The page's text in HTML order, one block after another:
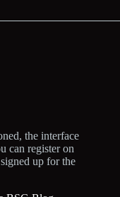
the interface
can register on
up for the